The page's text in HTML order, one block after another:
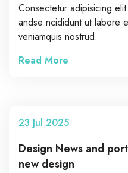
Consectetur adipisicing
andse ncididunt ut labore
veniamquis nostrud.
Read More
23 Jul 2025
Design News and
new design